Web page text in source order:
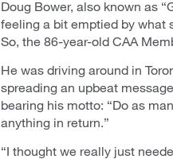
Doug Bower, also known as
feeling a bit emptied by what
So, the 86-year-old CAA
He was driving around in
spreading an upbeat
bearing his motto: “Do as
anything in return.”
“I thought we really just